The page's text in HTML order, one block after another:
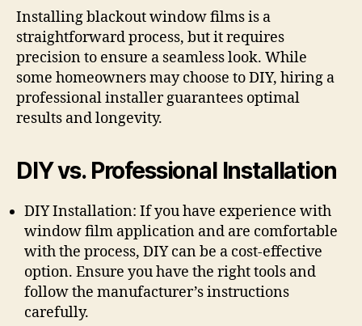
Installing blackout window films is a
straightforward process, but it requires
precision to ensure a seamless look. While
some homeowners may choose to DIY, hiring a
professional installer guarantees optimal
results and longevity.
DIY vs. Professional Installation
DIY Installation: If you have experience with
window film application and are comfortable
with the process, DIY can be a cost-effective
option. Ensure you have the right tools and
follow the manufacturer’s instructions
carefully.